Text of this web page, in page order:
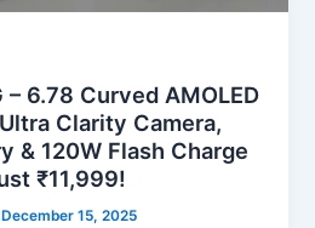
6.78 Curved AMOLED
Clarity Camera,
& 120W Flash Charge
₹11,999!
December 15, 2025